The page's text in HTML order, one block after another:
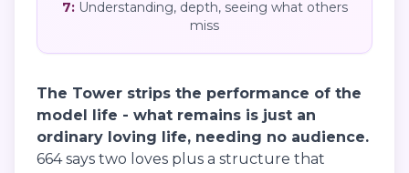
7: Understanding, depth, seeing what others
miss
The Tower strips the performance of the
model life - what remains is just an
ordinary loving life, needing no audience.
664 says two loves plus a structure that